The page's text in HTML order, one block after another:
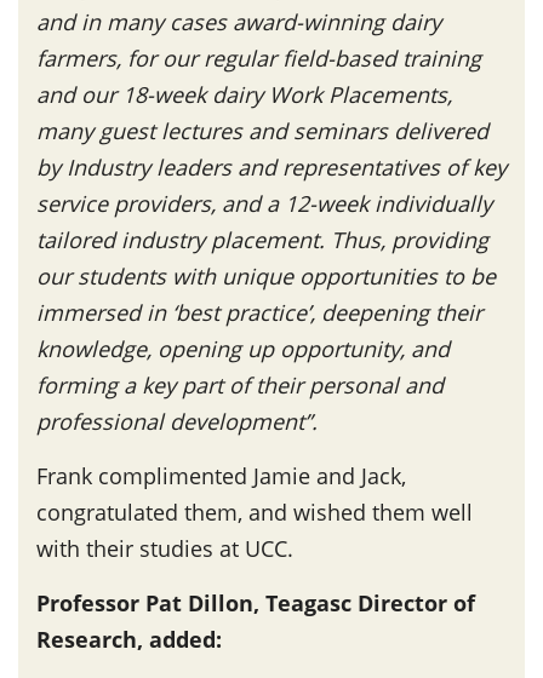
and in many cases award-winning dairy
farmers, for our regular field-based training
and our 18-week dairy Work Placements,
many guest lectures and seminars delivered
by Industry leaders and representatives of key
service providers, and a 12-week individually
tailored industry placement. Thus, providing
our students with unique opportunities to be
immersed in ‘best practice’, deepening their
knowledge, opening up opportunity, and
forming a key part of their personal and
professional development”.
Frank complimented Jamie and Jack,
congratulated them, and wished them well
with their studies at UCC.
Professor Pat Dillon, Teagasc Director of
Research, added: